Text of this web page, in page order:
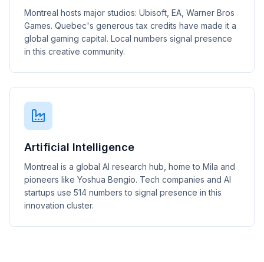
Montreal hosts major studios: Ubisoft, EA, Warner Bros
Games. Quebec's generous tax credits have made it a
global gaming capital. Local numbers signal presence
in this creative community.
Artificial Intelligence
Montreal is a global AI research hub, home to Mila and
pioneers like Yoshua Bengio. Tech companies and AI
startups use 514 numbers to signal presence in this
innovation cluster.